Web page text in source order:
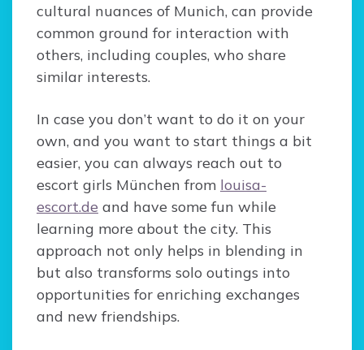
cultural nuances of Munich, can provide
common ground for interaction with
others, including couples, who share
similar interests.
In case you don’t want to do it on your
own, and you want to start things a bit
easier, you can always reach out to
escort girls München from louisa-
escort.de and have some fun while
learning more about the city. This
approach not only helps in blending in
but also transforms solo outings into
opportunities for enriching exchanges
and new friendships.